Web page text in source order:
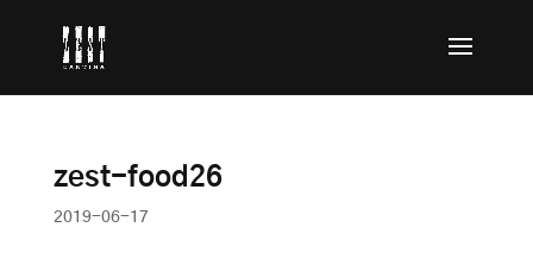
zest-food26
2019-06-17